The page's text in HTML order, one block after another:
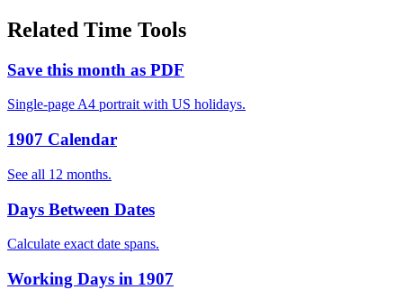
Related Time Tools
Save this month as PDF
Single-page A4 portrait with US holidays.
1907 Calendar
See all 12 months.
Days Between Dates
Calculate exact date spans.
Working Days in 1907